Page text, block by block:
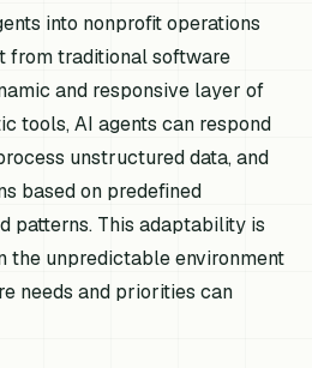
into nonprofit operations
from traditional software
and responsive layer of
tools, AI agents can respond
unstructured data, and
based on predefined
patterns. This adaptability is
unpredictable environment
needs and priorities can